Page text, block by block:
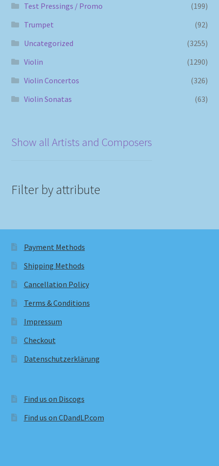
Test Pressings / Promo
(199)
Trumpet
(92)
Uncategorized
(3255)
Violin
(1290)
Violin Concertos
(326)
Violin Sonatas
(63)
Show all Artists and Composers
Filter by attribute
Payment Methods
Shipping Methods
Cancellation Policy
Terms & Conditions
Impressum
Checkout
Datenschutzerklärung
Find us on Discogs
Find us on CDandLP.com